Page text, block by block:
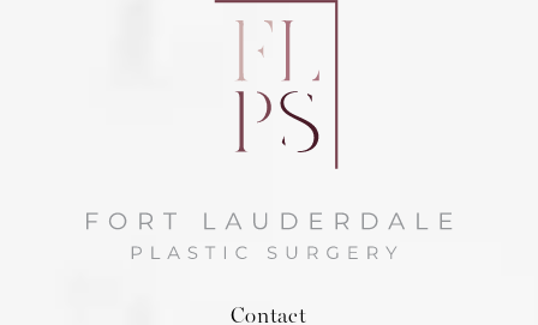
Contact